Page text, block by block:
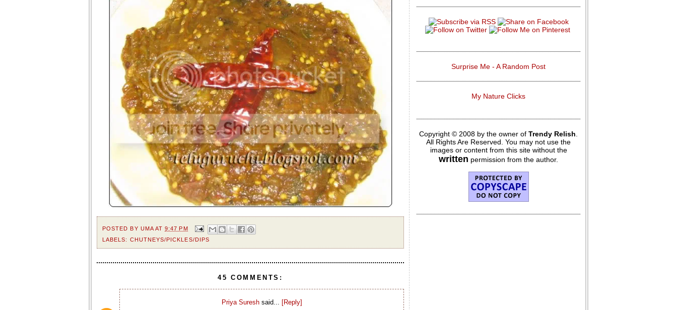
POSTED BY UMA AT9:47 PM
LABELS: CHUTNEYS/PICKLES/DIPS
45 COMMENTS:
Priya Sureshsaid... [Reply]
Surprise Me - A Random Post
My Nature Clicks
Copyright © 2008 by the owner of Trendy Relish
All Rights Are Reserved. You may not use the
images or content from this site without the
written permission from the author.